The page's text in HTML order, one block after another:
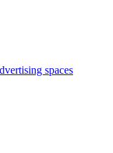
spaces